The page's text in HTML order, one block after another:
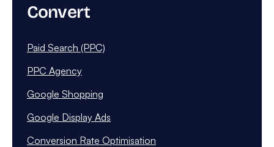
Convert
Paid Search (PPC)
PPC Agency
Google Shopping
Google Display Ads
Conversion Rate Optimisation